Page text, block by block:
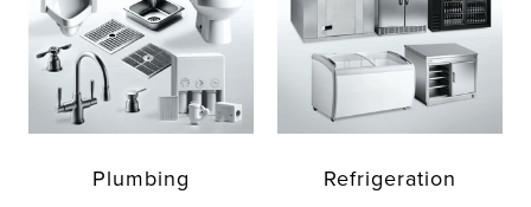
Plumbing Refrigeration